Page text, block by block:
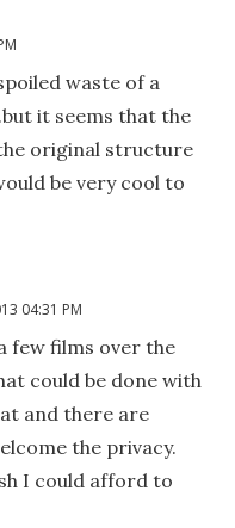
waste of a
it seems that the
original structure
be very cool to
04:31 PM
few films over the
could be done with
and there are
the privacy.
I could afford to